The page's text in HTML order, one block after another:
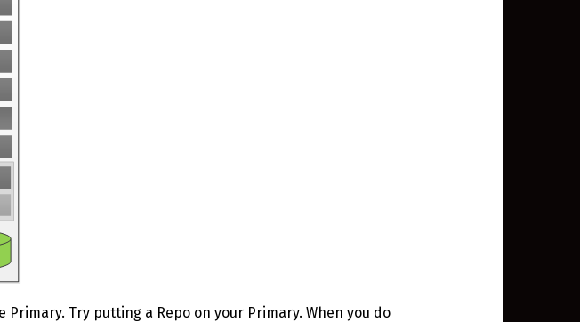
Try putting a Repo on your Primary. When you do